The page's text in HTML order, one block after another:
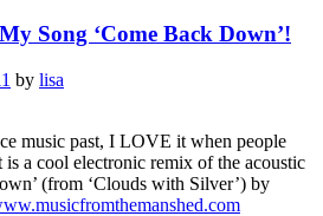
Song ‘Come Back Down’!
by lisa
music past, I LOVE it when people
is a cool electronic remix of the acoustic
(from ‘Clouds with Silver’) by